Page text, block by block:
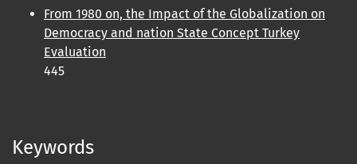
From 1980 on, the Impact of the Globalization on
Democracy and nation State Concept Turkey
Evaluation
445
Keywords